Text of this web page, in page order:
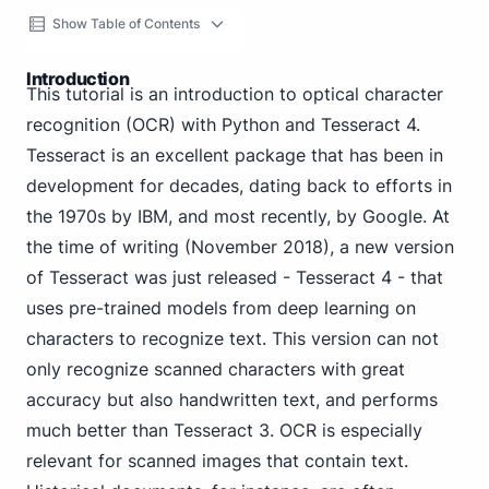
Show Table of Contents
Introduction
This tutorial is an introduction to optical character
recognition (OCR) with Python and Tesseract 4.
Tesseract is an excellent package that has been in
development for decades, dating back to efforts in
the 1970s by IBM, and most recently, by Google. At
the time of writing (November 2018), a new version
of Tesseract was just released - Tesseract 4 - that
uses pre-trained models from deep learning on
characters to recognize text. This version can not
only recognize scanned characters with great
accuracy but also handwritten text, and performs
much better than Tesseract 3. OCR is especially
relevant for scanned images that contain text.